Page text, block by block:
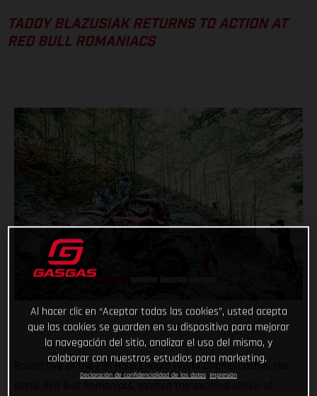
TADDY BLAZUSIAK RETURNS TO ACTION AT
RED BULL ROMANIACS
Round five of the FIM Hard Enduro World Championship, the
Al hacer clic en “Aceptar todas las cookies”, usted acepta
que las cookies se guarden en su dispositivo para mejorar
la navegación del sitio, analizar el uso del mismo, y
colaborar con nuestros estudios para marketing.
Declaración de confidencialidad de los datos Impresión